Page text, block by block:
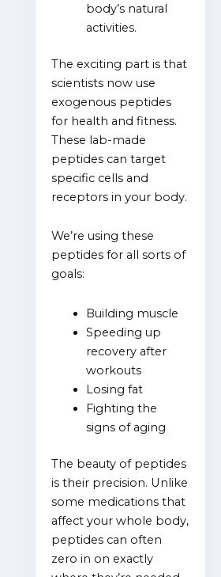
body’s natural
activities.
The exciting part is that
scientists now use
exogenous peptides
for health and fitness.
These lab-made
peptides can target
specific cells and
receptors in your body.
We’re using these
peptides for all sorts of
goals:
Building muscle
Speeding up
recovery after
workouts
Losing fat
Fighting the
signs of aging
The beauty of peptides
is their precision. Unlike
some medications that
affect your whole body,
peptides can often
zero in on exactly